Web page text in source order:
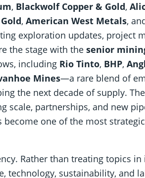
, Blackwolf Copper & Gold,
, American West Metals,
exploration updates, project
the stage with the senior
including Rio Tinto, BHP,
Mines—a rare blend of
the next decade of supply.
scale, partnerships, and new
one of the most
Rather than treating topics
technology, sustainability, and